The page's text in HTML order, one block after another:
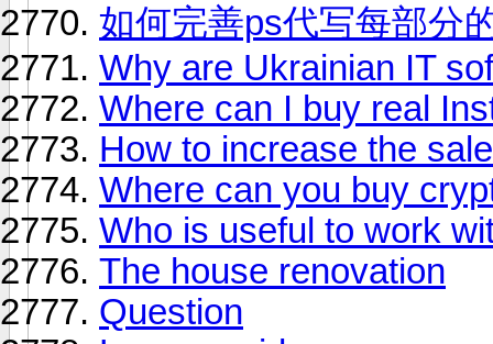
如何完善ps代写每部分
Why are Ukrainian IT
Where can I buy real
How to increase the
Where can you buy
Who is useful to work
The house renovation
Question